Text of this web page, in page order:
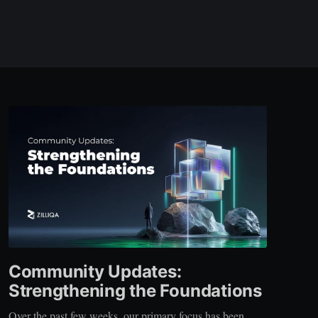
Community Updates:
Strengthening the Foundations